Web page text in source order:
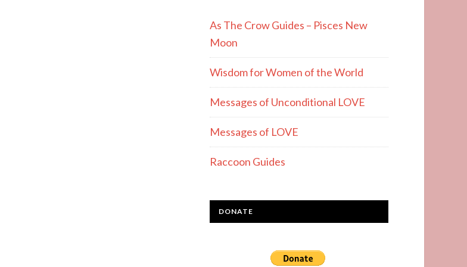
As The Crow Guides – Pisces New
Moon
Wisdom for Women of the World
Messages of Unconditional LOVE
Messages of LOVE
Raccoon Guides
DONATE